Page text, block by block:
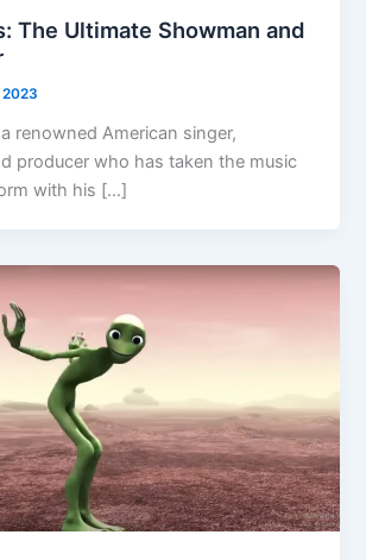
The Ultimate Showman and
renowned American singer,
producer who has taken the music
with his […]